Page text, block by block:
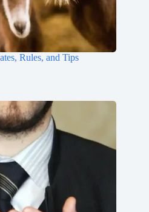
Rules, and Tips